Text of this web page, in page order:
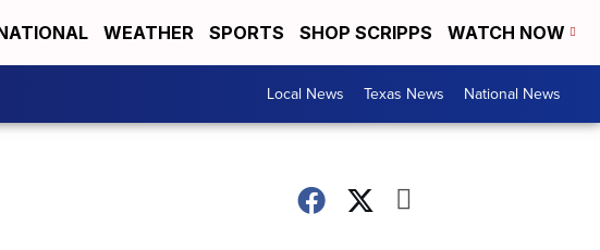
WEATHER SPORTS SHOP SCRIPPS WATCH NOW
Local News Texas News National News